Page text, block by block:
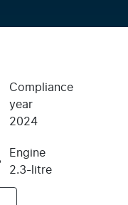
Compliance
year
2024
Engine
2.3-litre